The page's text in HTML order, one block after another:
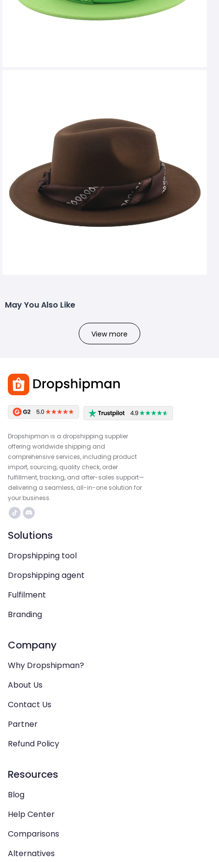
May You Also Like
View more
Dropshipman is a dropshipping supplier
offering worldwide shipping and
comprehensive services, including product
import, sourcing, quality check, order
fulfillment, tracking, and after-sales support—
delivering a seamless, all-in-one solution for
your business.
Solutions
Dropshipping tool
Dropshipping agent
Fulfilment
Branding
Company
Why Dropshipman?
About Us
Contact Us
Partner
Refund Policy
Resources
Blog
Help Center
Comparisons
Alternatives